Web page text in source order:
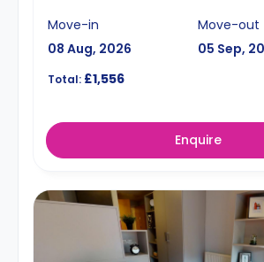
Move-in
08 Aug, 2026
Move-out
05 Sep,
Total: £1,556
Enquire